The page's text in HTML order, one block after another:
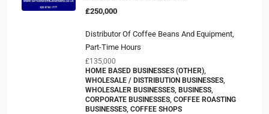
£250,000
Distributor Of Coffee Beans And Equipment,
Part-Time Hours
£135,000
HOME BASED BUSINESSES (OTHER),
WHOLESALE / DISTRIBUTION BUSINESSES,
WHOLESALER BUSINESSES, BUSINESS,
CORPORATE BUSINESSES, COFFEE ROASTING
BUSINESSES, COFFEE SHOPS